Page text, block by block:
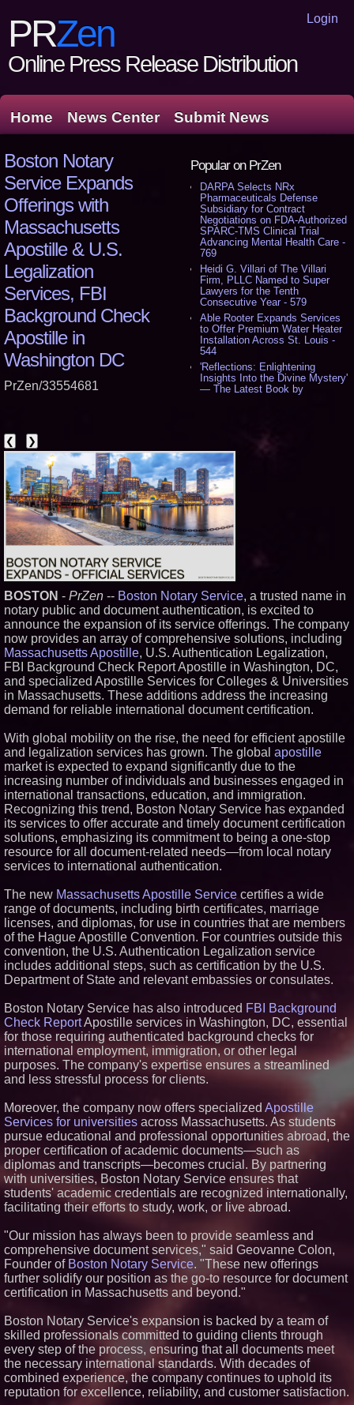
Login
PRZen
Online Press Release Distribution
Home News Center Submit News
Popular on PrZen
DARPA Selects NRx
Pharmaceuticals Defense
Subsidiary for Contract
Negotiations on FDA-Authorized
SPARC-TMS Clinical Trial
Advancing Mental Health Care -
769
Heidi G. Villari of The Villari
Firm, PLLC Named to Super
Lawyers for the Tenth
Consecutive Year - 579
Able Rooter Expands Services
to Offer Premium Water Heater
Installation Across St. Louis -
544
'Reflections: Enlightening
Insights Into the Divine Mystery'
— The Latest Book by
Unflinching Aim at American
Gun Culture and Masculinity -
518
Missouri Hemp Businesses File
Federal Lawsuit Challenging HB
2641 - 452
AI Visibility Labs LLC - Dallas
Texas - July 16 2026 - 421
From the Racetrack to the
Partnership Accelerates Circle8
Group: (N A S D A Q: CIRC) -
406
Cover Story about Matthew
Cossolotto – Author of Harness
Your PromisePower -- Published
in July 2026 Enterprise World
Magazine - 389
L2 Aviation Selected for U.S. Air
Force KC-46 CASPER Multiple
Award Contract - 375
FDA Clears Major Regulatory
Hurdle as Preservative-Free
Ketamine Program Moves
Within Reach of
Commercialization: NRx
Pharmaceuticals: (NAS DAQ:
NRXP)
Autonomous Robotics Platform
Expansion as Public Market
Debut is Very Close: MBody AI
Corp. (N A S D A Q: MBAI)
advertising standards as £1.3bn
category moves outdoors
Why Baton Rouge's Humid
Climate Can Contribute to
Carpenter Ant Damage — J&J
Exterminating Explains How to
Protect Your Home
RPR Promotes Emily Line to
Chief Strategy Officer and
Officer
Expanding Beyond Space as
New Drone Market Opportunities
Accelerate Growth: Ascent Solar
Technologies (N A S D A Q:
ASTI)
Lauren Merrell, Dale Sorensen
improvement for an
extraordinary island retreat
Portalz Publishes FES World
First Architecture Introducing a
New Cryptographic Platform
Blue Sky Capital Strategies,
LLC awarded Leasing and
Financial Services agreement
with Premier Inc
Executive Leadership Across
Central India Outreach and
Royal Trinity School
Boston Notary
Service Expands
Offerings with
Massachusetts
Apostille & U.S.
Legalization
Services, FBI
Background Check
Apostille in
Washington DC
PrZen/33554681
❮ ❯
BOSTON - PrZen -- Boston Notary Service, a trusted name in
notary public and document authentication, is excited to
announce the expansion of its service offerings. The company
now provides an array of comprehensive solutions, including
Massachusetts Apostille, U.S. Authentication Legalization,
FBI Background Check Report Apostille in Washington, DC,
and specialized Apostille Services for Colleges & Universities
in Massachusetts. These additions address the increasing
demand for reliable international document certification.
With global mobility on the rise, the need for efficient apostille
and legalization services has grown. The global apostille
market is expected to expand significantly due to the
increasing number of individuals and businesses engaged in
international transactions, education, and immigration.
Recognizing this trend, Boston Notary Service has expanded
its services to offer accurate and timely document certification
solutions, emphasizing its commitment to being a one-stop
resource for all document-related needs—from local notary
services to international authentication.
The new Massachusetts Apostille Service certifies a wide
range of documents, including birth certificates, marriage
licenses, and diplomas, for use in countries that are members
of the Hague Apostille Convention. For countries outside this
convention, the U.S. Authentication Legalization service
includes additional steps, such as certification by the U.S.
Department of State and relevant embassies or consulates.
Boston Notary Service has also introduced FBI Background
Check ReportApostille services in Washington, DC, essential
for those requiring authenticated background checks for
international employment, immigration, or other legal
purposes. The company's expertise ensures a streamlined
and less stressful process for clients.
Moreover, the company now offers specialized Apostille
Services for universities across Massachusetts. As students
pursue educational and professional opportunities abroad, the
proper certification of academic documents—such as
diplomas and transcripts—becomes crucial. By partnering
with universities, Boston Notary Service ensures that
students' academic credentials are recognized internationally,
facilitating their efforts to study, work, or live abroad.
"Our mission has always been to provide seamless and
comprehensive document services," said Geovanne Colon,
Founder of Boston Notary Service. "These new offerings
further solidify our position as the go-to resource for document
certification in Massachusetts and beyond."
Boston Notary Service's expansion is backed by a team of
skilled professionals committed to guiding clients through
every step of the process, ensuring that all documents meet
the necessary international standards. With decades of
combined experience, the company continues to uphold its
reputation for excellence, reliability, and customer satisfaction.